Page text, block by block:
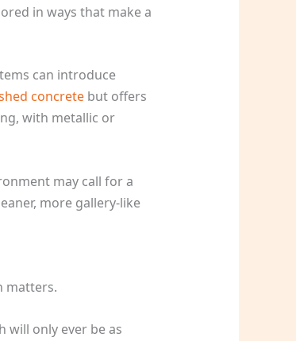
in ways that make a
can introduce
concretebut offers
with metallic or
may call for a
more gallery-like
matters.
will only ever be as